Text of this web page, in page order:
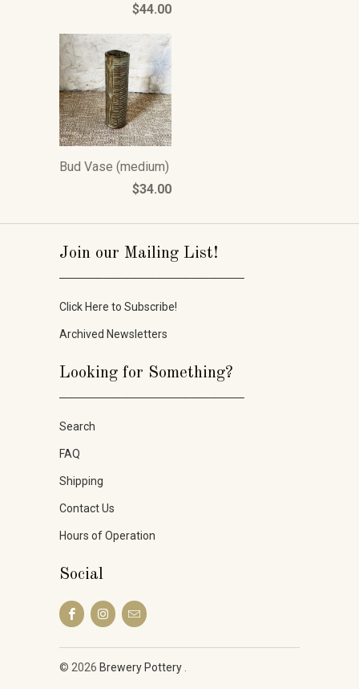
$44.00
Bud Vase (medium)
$34.00
Join our Mailing List!
Click Here to Subscribe!
Archived Newsletters
Looking for Something?
Search
FAQ
Shipping
Contact Us
Hours of Operation
Social
© 2026 Brewery Pottery .